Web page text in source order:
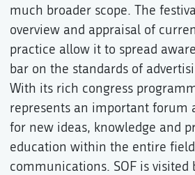
much broader scope. The
overview and appraisal of
practice allow it to spread
bar on the standards of
With its rich congress
represents an important forum
for new ideas, knowledge and
education within the entire
communications. SOF is visited